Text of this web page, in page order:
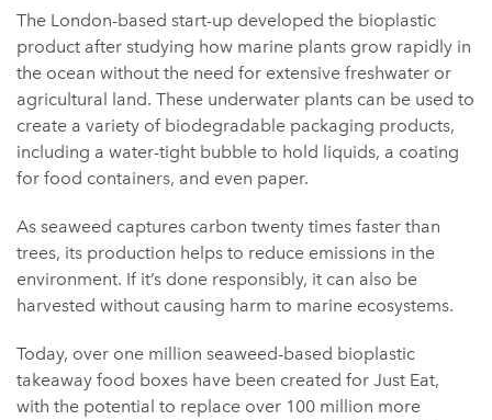
The London-based start-up developed the bioplastic
product after studying how marine plants grow rapidly in
the ocean without the need for extensive freshwater or
agricultural land. These underwater plants can be used to
create a variety of biodegradable packaging products,
including a water-tight bubble to hold liquids, a coating
for food containers, and even paper.
As seaweed captures carbon twenty times faster than
trees, its production helps to reduce emissions in the
environment. If it’s done responsibly, it can also be
harvested without causing harm to marine ecosystems.
Today, over one million seaweed-based bioplastic
takeaway food boxes have been created for Just Eat,
with the potential to replace over 100 million more